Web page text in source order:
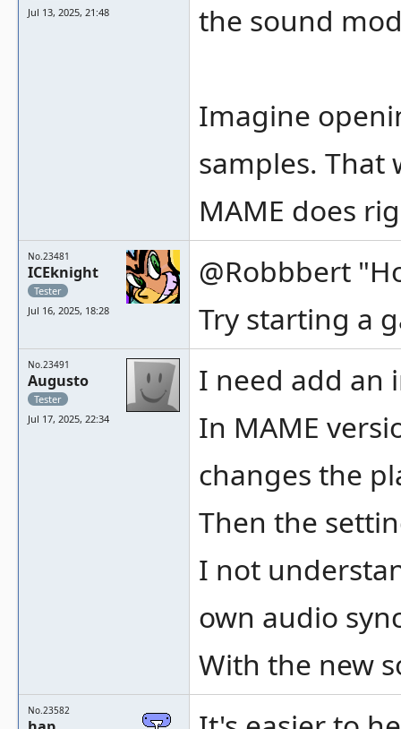
Jul 13, 2025, 21:48
the sound
Imagine
samples. That
MAME does
No.23481
ICEknight
Tester
Jul 16, 2025, 18:28
@Robbbert
Try starting a
No.23491
Augusto
Tester
Jul 17, 2025, 22:34
I need add an
In MAME
changes the
Then the
I not
own audio
With the new
No.23582